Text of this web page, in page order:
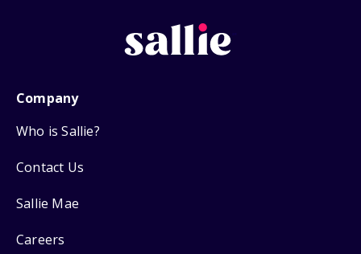
Company
Who is Sallie?
Contact Us
Sallie Mae
Careers